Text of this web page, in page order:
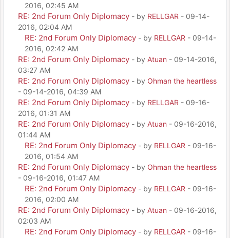
2016, 02:45 AM
RE: 2nd Forum Only Diplomacy - by RELLGAR - 09-14-
2016, 02:04 AM
RE: 2nd Forum Only Diplomacy - by RELLGAR - 09-14-
2016, 02:42 AM
RE: 2nd Forum Only Diplomacy - by Atuan - 09-14-2016,
03:27 AM
RE: 2nd Forum Only Diplomacy - by Ohman the heartless
- 09-14-2016, 04:39 AM
RE: 2nd Forum Only Diplomacy - by RELLGAR - 09-16-
2016, 01:31 AM
RE: 2nd Forum Only Diplomacy - by Atuan - 09-16-2016,
01:44 AM
RE: 2nd Forum Only Diplomacy - by RELLGAR - 09-16-
2016, 01:54 AM
RE: 2nd Forum Only Diplomacy - by Ohman the heartless
- 09-16-2016, 01:47 AM
RE: 2nd Forum Only Diplomacy - by RELLGAR - 09-16-
2016, 02:00 AM
RE: 2nd Forum Only Diplomacy - by Atuan - 09-16-2016,
02:03 AM
RE: 2nd Forum Only Diplomacy - by RELLGAR - 09-16-